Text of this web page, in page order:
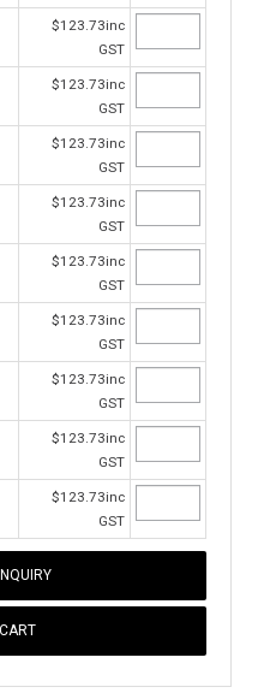
$123.73inc
GST
$123.73inc
GST
$123.73inc
GST
$123.73inc
GST
$123.73inc
GST
$123.73inc
GST
$123.73inc
GST
$123.73inc
GST
$123.73inc
GST